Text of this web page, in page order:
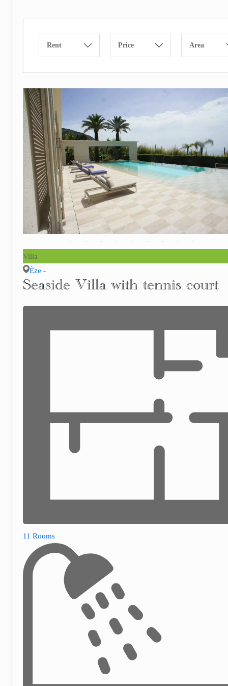
Rent Price Area
Villa
Èze -
Seaside Villa with tennis court
11 Rooms